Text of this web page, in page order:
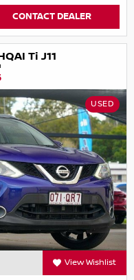
CONTACT DEALER
Ti J11
USED
View Wishlist